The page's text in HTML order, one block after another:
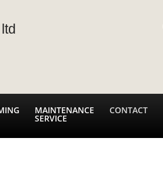
MAINTENANCE
SERVICE
CONTACT